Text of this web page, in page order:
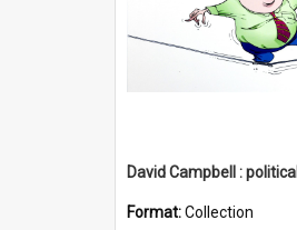
Format:Collection